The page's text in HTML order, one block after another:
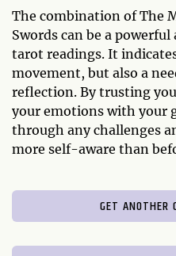
The combination of The
Swords can be a
tarot readings. It
movement, but also a
reflection. By trusting
your emotions with your
through any challenges
more self-aware than
GET ANOTHER